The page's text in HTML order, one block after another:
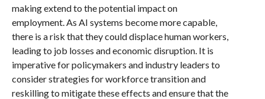
making extend to the potential impact on
employment. As AI systems become more capable,
there is a risk that they could displace human workers,
leading to job losses and economic disruption. It is
imperative for policymakers and industry leaders to
consider strategies for workforce transition and
reskilling to mitigate these effects and ensure that the